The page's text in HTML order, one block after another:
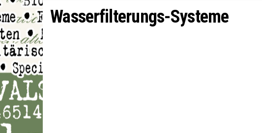
Wasserfilterungs-Systeme